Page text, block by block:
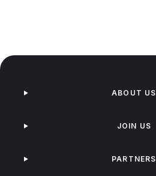
ABOUT US
JOIN US
PARTNERS